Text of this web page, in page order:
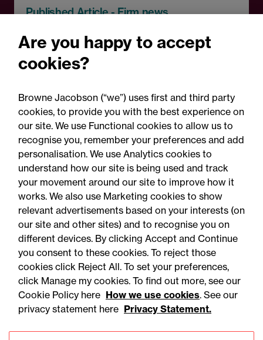
Published Article - Firm news
property litigation Partner
in record real estate
expansion
Accessibility
Privacy
Legal notices
Modern slavery statement
Are you happy to accept
cookies?
Browne Jacobson (“we”) uses first and third party
cookies, to provide you with the best experience on
our site. We use Functional cookies to allow us to
recognise you, remember your preferences and add
personalisation. We use Analytics cookies to
understand how our site is being used and track
your movement around our site to improve how it
works. We also use Marketing cookies to show
relevant advertisements based on your interests (on
our site and other sites) and to recognise you on
different devices. By clicking Accept and Continue
you consent to these cookies. To reject those
cookies click Reject All. To set your preferences,
click Manage my cookies. To find out more, see our
Cookie Policy here How we use cookies. See our
privacy statement here Privacy Statement.